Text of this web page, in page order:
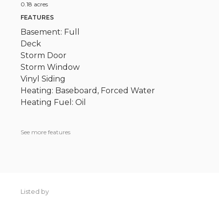
0.18 acres
FEATURES
Basement: Full
Deck
Storm Door
Storm Window
Vinyl Siding
Heating: Baseboard, Forced Water
Heating Fuel: Oil
See more features
Listed by